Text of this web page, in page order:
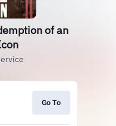
of an
Go To